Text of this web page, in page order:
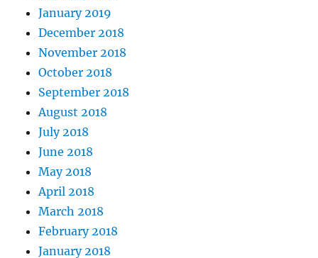
January 2019
December 2018
November 2018
October 2018
September 2018
August 2018
July 2018
June 2018
May 2018
April 2018
March 2018
February 2018
January 2018